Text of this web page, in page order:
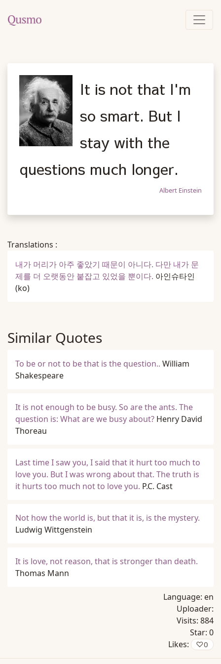
It is not that I'm
so smart. But I
stay with the
questions much longer.
Albert Einstein
Translations :
내가 머리가 아주 좋았기 때문이 아니다. 다만 내가 문
제를 더 오랫동안 붙잡고 있었을 뿐이다. 아인슈타인
(ko)
Similar Quotes
To be or not to be that is the question.. William
Shakespeare
It is not enough to be busy. So are the ants. The
question is: What are we busy about? Henry David
Thoreau
Last time I saw you, I said that it hurt too much to
love you. But I was wrong about that. The truth is
it hurts too much not to love you. P.C. Cast
Not how the world is, but that it is, is the mystery.
Ludwig Wittgenstein
It is love, not reason, that is stronger than death.
Thomas Mann
Language: en
Uploader:
Visits: 884
Star: 0
Likes:
♡0